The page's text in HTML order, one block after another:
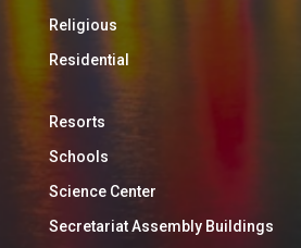
Religious
Residential
Resorts
Schools
Science Center
Secretariat Assembly Buildings